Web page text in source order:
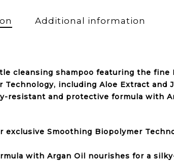
Additional information
cleansing shampoo featuring the fine
including Aloe Extract and
resistant and protective formula with
exclusive Smoothing Biopolymer
with Argan Oil nourishes for a